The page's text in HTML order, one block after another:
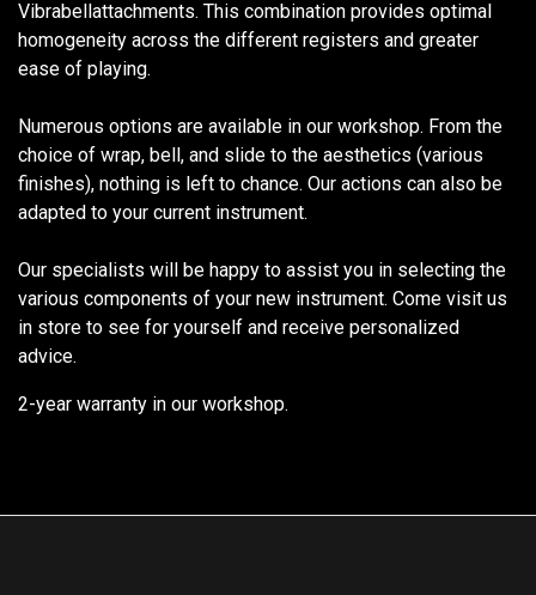
Vibrabellattachments. This combination provides optimal
homogeneity across the different registers and greater
ease of playing.
Numerous options are available in our workshop. From the
choice of wrap, bell, and slide to the aesthetics (various
finishes), nothing is left to chance. Our actions can also be
adapted to your current instrument.
Our specialists will be happy to assist you in selecting the
various components of your new instrument. Come visit us
in store to see for yourself and receive personalized
advice.
2-year warranty in our workshop.